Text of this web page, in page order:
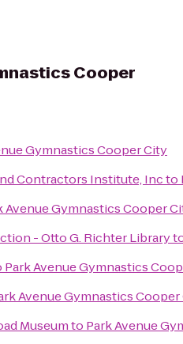
Cooper
Gymnastics Cooper City
Contractors Institute, Incto
Avenue Gymnastics Cooper
- Otto G. Richter Library
Park Avenue Gymnastics
Avenue Gymnastics
Museumto Park Avenue